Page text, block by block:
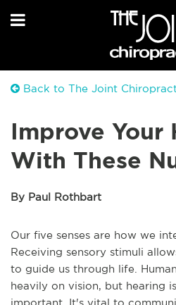
Back to The Joint
Improve Your
With These
By Paul Rothbart
Our five senses are how we
Receiving sensory stimuli
to guide us through life.
heavily on vision, but hearing
important. It's vital to